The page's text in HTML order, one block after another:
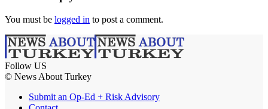
You must be logged in to post a comment.
Follow US
© News About Turkey
Submit an Op-Ed + Risk Advisory